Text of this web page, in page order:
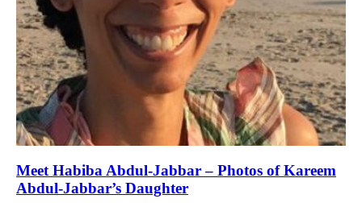
Meet Habiba Abdul-Jabbar – Photos of Kareem
Abdul-Jabbar’s Daughter